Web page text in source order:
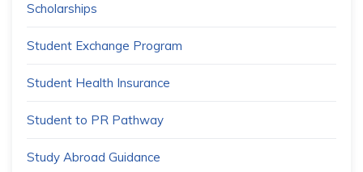
Scholarships
Student Exchange Program
Student Health Insurance
Student to PR Pathway
Study Abroad Guidance